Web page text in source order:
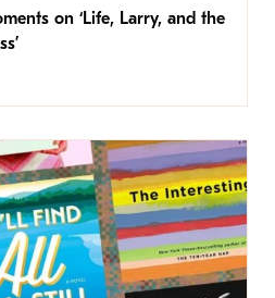
on ‘Life, Larry, and the